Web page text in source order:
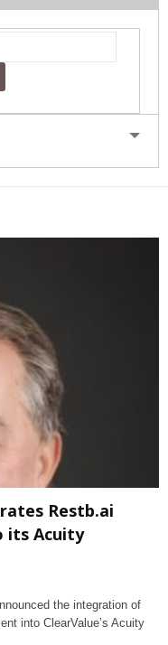
Restb.ai
its Acuity
the integration of
into ClearValue’s Acuity